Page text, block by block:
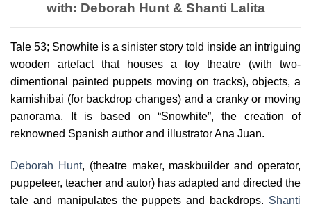
with: Deborah Hunt & Shanti Lalita
Tale 53; Snowhite is a sinister story told inside an intriguing
wooden artefact that houses a toy theatre (with two-
dimentional painted puppets moving on tracks), objects, a
kamishibai (for backdrop changes) and a cranky or moving
panorama. It is based on “Snowhite”, the creation of
reknowned Spanish author and illustrator Ana Juan.
Deborah Hunt, (theatre maker, maskbuilder and operator,
puppeteer, teacher and autor) has adapted and directed the
tale and manipulates the puppets and backdrops. Shanti